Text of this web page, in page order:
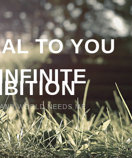
TO YOU
WORLD NEEDS ME